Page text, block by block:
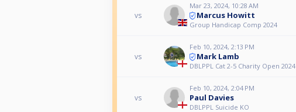
vs
Mar 23, 2024, 10:28 AM
Marcus Howitt
Group Handicap Comp 2024
vs
Feb 10, 2024, 2:13 PM
Mark Lamb
DBLPPL Cat 2-5 Charity Open 2024
vs
Feb 10, 2024, 2:04 PM
Paul Davies
DBLPPL Suicide KO